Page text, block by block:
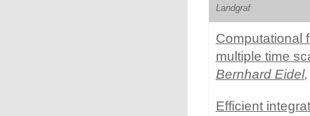
Landgraf
Computational
multiple time
Bernhard Eidel
Efficient